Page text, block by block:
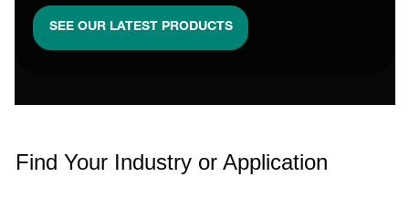
SEE OUR LATEST PRODUCTS
Find Your Industry or Application